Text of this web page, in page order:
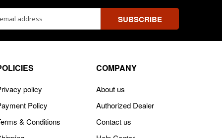
policy
Policy
& Conditions
COMPANY
About us
Authorized Dealer
Contact us